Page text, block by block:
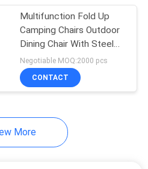
Chairs
Set
Multifunction Fold Up
Camping Chairs Outdoor
Dining Chair With Steel
Frame
Negotiable MOQ:2000 pcs
CONTACT
More